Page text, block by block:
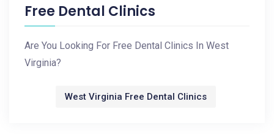
Free Dental Clinics
Are You Looking For Free Dental Clinics In West
Virginia?
West Virginia Free Dental Clinics